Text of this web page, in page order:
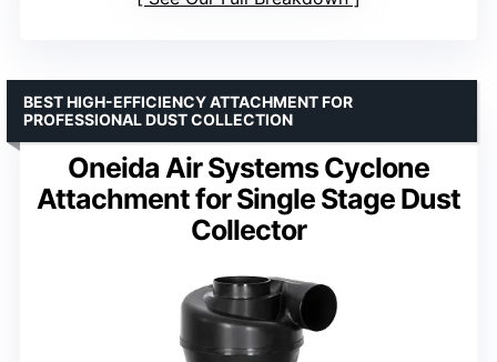
Oneida Air Systems Cyclone
Attachment for Single Stage Dust
Collector
BEST HIGH-EFFICIENCY ATTACHMENT FOR
PROFESSIONAL DUST COLLECTION